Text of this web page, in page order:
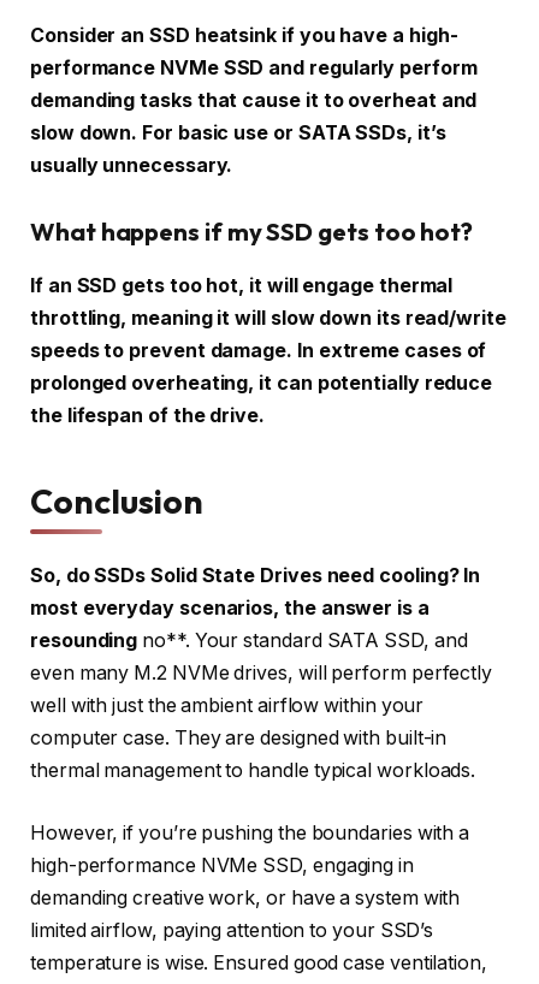
Consider an SSD heatsink if you have a high-
performance NVMe SSD and regularly perform
demanding tasks that cause it to overheat and
slow down. For basic use or SATA SSDs, it’s
usually unnecessary.
What happens if my SSD gets too hot?
If an SSD gets too hot, it will engage thermal
throttling, meaning it will slow down its read/write
speeds to prevent damage. In extreme cases of
prolonged overheating, it can potentially reduce
the lifespan of the drive.
Conclusion
So, do SSDs Solid State Drives need cooling? In
most everyday scenarios, the answer is a
resounding no**. Your standard SATA SSD, and
even many M.2 NVMe drives, will perform perfectly
well with just the ambient airflow within your
computer case. They are designed with built-in
thermal management to handle typical workloads.
However, if you’re pushing the boundaries with a
high-performance NVMe SSD, engaging in
demanding creative work, or have a system with
limited airflow, paying attention to your SSD’s
temperature is wise. Ensured good case ventilation,